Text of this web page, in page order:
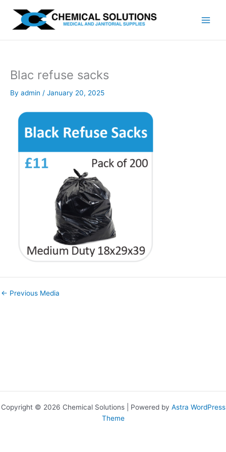
content
Blac refuse sacks
By admin / January 20, 2025
← Previous Media
Copyright © 2026 Chemical Solutions | Powered by Astra WordPress
Theme